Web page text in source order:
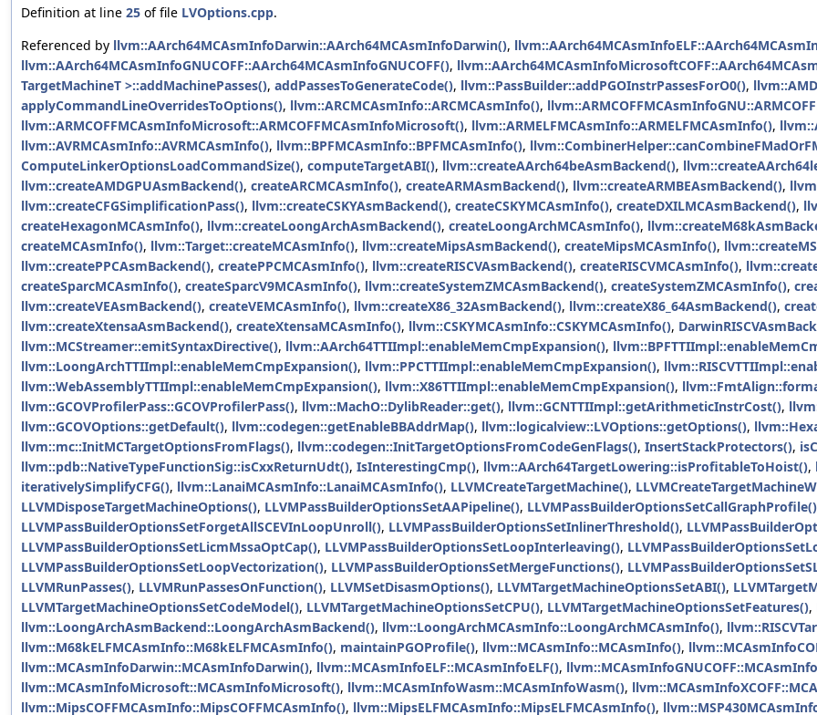
Definition at line 25 of file LVOptions.cpp.
Referenced by llvm::AArch64MCAsmInfoDarwin::AArch64MCAsmInfoDarwin(),
llvm::AArch64MCAsmInfoGNUCOFF::AArch64MCAsmInfoGNUCOFF(),
TargetMachineT >::addMachinePasses(), addPassesToGenerateCode(), llvm::PassBuilder::addPGOInstrPassesForO0(),
applyCommandLineOverridesToOptions(), llvm::ARCMCAsmInfo::ARCMCAsmInfo(),
llvm::ARMCOFFMCAsmInfoMicrosoft::ARMCOFFMCAsmInfoMicrosoft(), llvm::ARMELFMCAsmInfo::ARMELFMCAsmInfo(),
llvm::AVRMCAsmInfo::AVRMCAsmInfo(), llvm::BPFMCAsmInfo::BPFMCAsmInfo(),
ComputeLinkerOptionsLoadCommandSize(), computeTargetABI(), llvm::createAArch64beAsmBackend(),
llvm::createAMDGPUAsmBackend(), createARCMCAsmInfo(), createARMAsmBackend(), llvm::createARMBEAsmBackend(),
llvm::createCFGSimplificationPass(), llvm::createCSKYAsmBackend(), createCSKYMCAsmInfo(), createDXILMCAsmBackend(),
createHexagonMCAsmInfo(), llvm::createLoongArchAsmBackend(), createLoongArchMCAsmInfo(),
createMCAsmInfo(), llvm::Target::createMCAsmInfo(), llvm::createMipsAsmBackend(), createMipsMCAsmInfo(),
llvm::createPPCAsmBackend(), createPPCMCAsmInfo(), llvm::createRISCVAsmBackend(), createRISCVMCAsmInfo(),
createSparcMCAsmInfo(), createSparcV9MCAsmInfo(), llvm::createSystemZMCAsmBackend(), createSystemZMCAsmInfo(),
llvm::createVEAsmBackend(), createVEMCAsmInfo(), llvm::createX86_32AsmBackend(), llvm::createX86_64AsmBackend(),
llvm::createXtensaAsmBackend(), createXtensaMCAsmInfo(), llvm::CSKYMCAsmInfo::CSKYMCAsmInfo(),
llvm::MCStreamer::emitSyntaxDirective(), llvm::AArch64TTIImpl::enableMemCmpExpansion(),
llvm::LoongArchTTIImpl::enableMemCmpExpansion(), llvm::PPCTTIImpl::enableMemCmpExpansion(),
llvm::WebAssemblyTTIImpl::enableMemCmpExpansion(), llvm::X86TTIImpl::enableMemCmpExpansion(),
llvm::GCOVProfilerPass::GCOVProfilerPass(), llvm::MachO::DylibReader::get(), llvm::GCNTTIImpl::getArithmeticInstrCost(),
llvm::GCOVOptions::getDefault(), llvm::codegen::getEnableBBAddrMap(), llvm::logicalview::LVOptions::getOptions(),
llvm::mc::InitMCTargetOptionsFromFlags(), llvm::codegen::InitTargetOptionsFromCodeGenFlags(), InsertStackProtectors(),
llvm::pdb::NativeTypeFunctionSig::isCxxReturnUdt(), IsInterestingCmp(), llvm::AArch64TargetLowering::isProfitableToHoist(),
iterativelySimplifyCFG(), llvm::LanaiMCAsmInfo::LanaiMCAsmInfo(), LLVMCreateTargetMachine(),
LLVMDisposeTargetMachineOptions(), LLVMPassBuilderOptionsSetAAPipeline(), LLVMPassBuilderOptionsSetCallGraphProfile()
LLVMPassBuilderOptionsSetForgetAllSCEVInLoopUnroll(), LLVMPassBuilderOptionsSetInlinerThreshold(),
LLVMPassBuilderOptionsSetLicmMssaOptCap(), LLVMPassBuilderOptionsSetLoopInterleaving(),
LLVMPassBuilderOptionsSetLoopVectorization(), LLVMPassBuilderOptionsSetMergeFunctions(),
LLVMRunPasses(), LLVMRunPassesOnFunction(), LLVMSetDisasmOptions(), LLVMTargetMachineOptionsSetABI(),
LLVMTargetMachineOptionsSetCodeModel(), LLVMTargetMachineOptionsSetCPU(), LLVMTargetMachineOptionsSetFeatures(),
llvm::LoongArchAsmBackend::LoongArchAsmBackend(), llvm::LoongArchMCAsmInfo::LoongArchMCAsmInfo(),
llvm::M68kELFMCAsmInfo::M68kELFMCAsmInfo(), maintainPGOProfile(), llvm::MCAsmInfo::MCAsmInfo(),
llvm::MCAsmInfoDarwin::MCAsmInfoDarwin(), llvm::MCAsmInfoELF::MCAsmInfoELF(),
llvm::MCAsmInfoMicrosoft::MCAsmInfoMicrosoft(), llvm::MCAsmInfoWasm::MCAsmInfoWasm(),
llvm::MipsCOFFMCAsmInfo::MipsCOFFMCAsmInfo(), llvm::MipsELFMCAsmInfo::MipsELFMCAsmInfo(),